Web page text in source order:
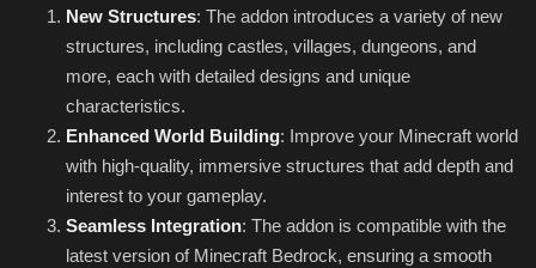
New Structures: The addon introduces a variety of new
structures, including castles, villages, dungeons, and
more, each with detailed designs and unique
characteristics.
Enhanced World Building: Improve your Minecraft world
with high-quality, immersive structures that add depth and
interest to your gameplay.
Seamless Integration: The addon is compatible with the
latest version of Minecraft Bedrock, ensuring a smooth